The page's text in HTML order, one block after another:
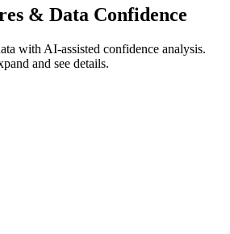
& Data Confidence
with AI-assisted confidence analysis.
and see details.